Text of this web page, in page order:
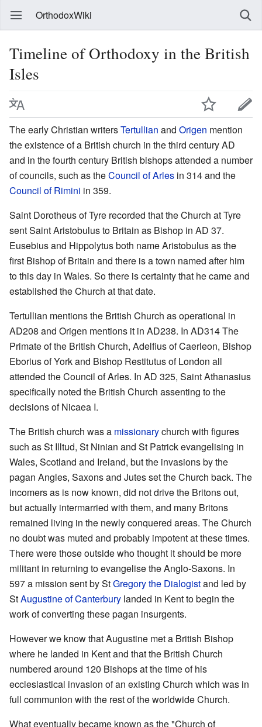
OrthodoxWiki
Timeline of Orthodoxy in the British
Isles
The early Christian writersTertullian and Origen mention
the existence of a British church in the third century AD
and in the fourth century British bishops attended a number
of councils, such as theCouncil of Arles in 314 and the
Council of Rimini in 359.
Saint Dorotheus of Tyre recorded that the Church at Tyre
sent Saint Aristobulus to Britain as Bishop in AD 37.
Eusebius and Hippolytus both name Aristobulus as the
first Bishop of Britain and there is a town named after him
to this day in Wales. So there is certainty that he came and
established the Church at that date.
Tertullian mentions the British Church as operational in
AD208 and Origen mentions it in AD238. In AD314 The
Primate of the British Church, Adelfius of Caerleon, Bishop
Eborius of York and Bishop Restitutus of London all
attended the Council of Arles. In AD 325, Saint Athanasius
specifically noted the British Church assenting to the
decisions of Nicaea I.
The British church was a missionarychurch with figures
such as St Illtud, St Ninian and St Patrick evangelising in
Wales, Scotland and Ireland, but the invasions by the
pagan Angles, Saxons and Jutes set the Church back. The
incomers as is now known, did not drive the Britons out,
but actually intermarried with them, and many Britons
remained living in the newly conquered areas. The Church
no doubt was muted and probably impotent at these times.
There were those outside who thought it should be more
militant in returning to evangelise the Anglo-Saxons. In
597 a mission sent by StGregory the Dialogistand led by
StAugustine of Canterbury landed in Kent to begin the
work of converting these pagan insurgents.
However we know that Augustine met a British Bishop
where he landed in Kent and that the British Church
numbered around 120 Bishops at the time of his
ecclesiastical invasion of an existing Church which was in
full communion with the rest of the worldwide Church.
What eventually became known as the "Church of